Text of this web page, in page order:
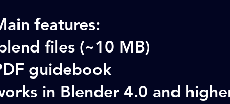
features:
files (~10 MB)
guidebook
in Blender 4.0 and